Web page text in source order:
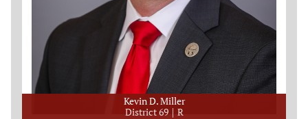
Kevin D. Miller
District 69
R